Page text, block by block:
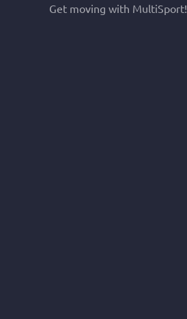
Get moving with MultiSport!